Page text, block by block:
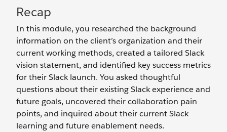
Recap
In this module, you researched the background
information on the client’s organization and their
current working methods, created a tailored Slack
vision statement, and identified key success metrics
for their Slack launch. You asked thoughtful
questions about their existing Slack experience and
future goals, uncovered their collaboration pain
points, and inquired about their current Slack
learning and future enablement needs.